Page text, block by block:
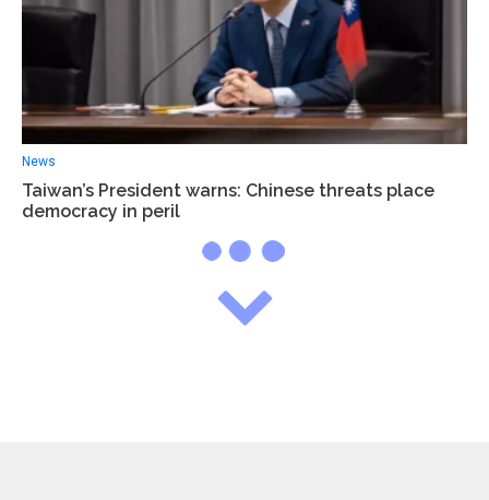
News
Taiwan’s President warns: Chinese threats place
democracy in peril